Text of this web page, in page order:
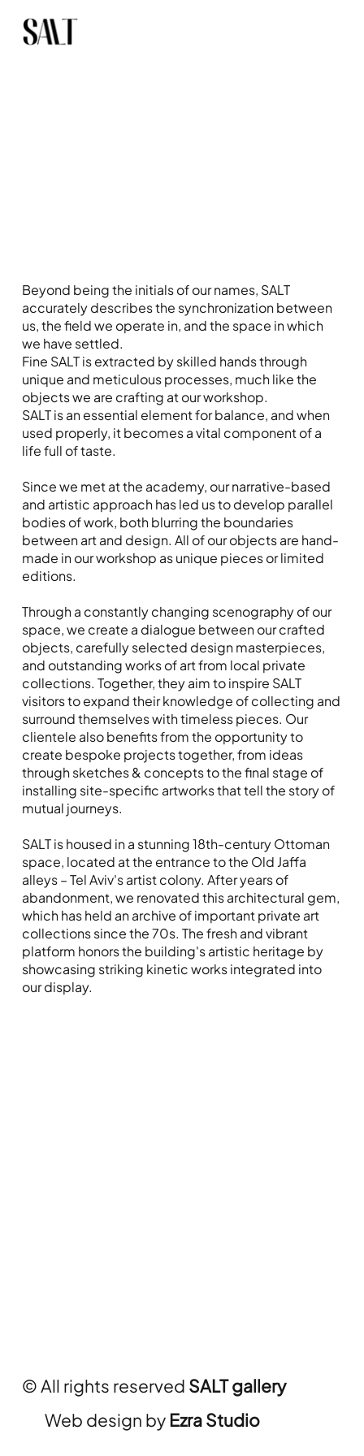
Beyond being the initials of our names, SALT
accurately describes the synchronization between
us, the field we operate in, and the space in which
we have settled.
Fine SALT is extracted by skilled hands through
unique and meticulous processes, much like the
objects we are crafting at our workshop.
SALT is an essential element for balance, and when
used properly, it becomes a vital component of a
life full of taste.
Since we met at the academy, our narrative-based
and artistic approach has led us to develop parallel
bodies of work, both blurring the boundaries
between art and design. All of our objects are hand-
made in our workshop as unique pieces or limited
editions.
Through a constantly changing scenography of our
space, we create a dialogue between our crafted
objects, carefully selected design masterpieces,
and outstanding works of art from local private
collections. Together, they aim to inspire SALT
visitors to expand their knowledge of collecting and
surround themselves with timeless pieces. Our
clientele also benefits from the opportunity to
create bespoke projects together, from ideas
through sketches & concepts to the final stage of
installing site-specific artworks that tell the story of
mutual journeys.
SALT is housed in a stunning 18th-century Ottoman
space, located at the entrance to the Old Jaffa
alleys – Tel Aviv's artist colony. After years of
abandonment, we renovated this architectural gem,
which has held an archive of important private art
collections since the 70s. The fresh and vibrant
platform honors the building's artistic heritage by
showcasing striking kinetic works integrated into
our display.
© All rights reserved SALT gallery
Web design byEzra Studio